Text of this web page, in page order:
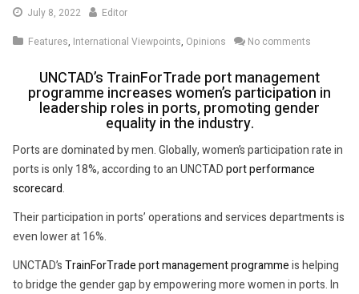
July 8, 2022 July Editor
Features, International Viewpoints, Opinions No comments
UNCTAD’s TrainForTrade port management
programme increases women’s participation in
leadership roles in ports, promoting gender
equality in the industry.
Ports are dominated by men. Globally, women’s participation rate in
ports is only 18%, according to an UNCTADport performance
scorecard.
Their participation in ports’ operations and services departments is
even lower at 16%.
UNCTAD’sTrainForTrade port management programmeis helping
to bridge the gender gap by empowering more women in ports. In